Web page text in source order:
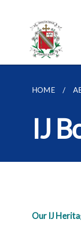
HOME
IJ
Our IJ